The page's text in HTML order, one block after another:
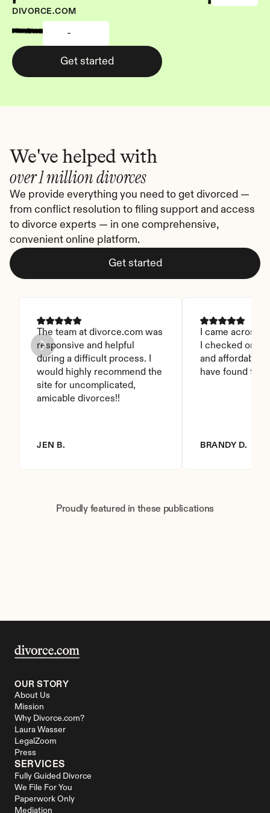
DIVORCE.COM
-
Get started
We've helped with
over 1 million divorces
We provide everything you need to get divorced —
from conflict resolution to filing support and access
to divorce experts — in one comprehensive,
convenient online platform.
Get started
The team at divorce.com was
responsive and helpful
during a difficult process. I
would highly recommend the
site for uncomplicated,
amicable divorces!!
JEN B.
I came across
I checked on it.
and affordable.
have found this
BRANDY D.
Proudly featured in these publications
OUR STORY
About Us
Mission
Why Divorce.com?
Laura Wasser
LegalZoom
Press
SERVICES
Fully Guided Divorce
We File For You
Paperwork Only
Mediation